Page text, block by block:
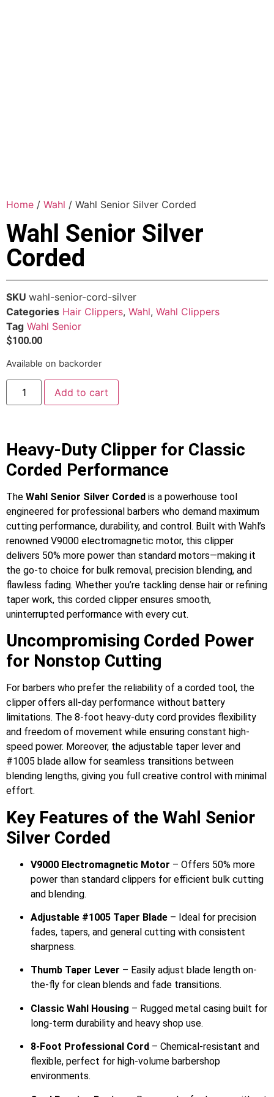
Home / Wahl / Wahl Senior Silver Corded
Wahl Senior Silver
Corded
SKU wahl-senior-cord-silver
Categories Hair Clippers, Wahl, Wahl Clippers
Tag Wahl Senior
$100.00
Available on backorder
Add to cart
Heavy-Duty Clipper for Classic
Corded Performance
The Wahl Senior Silver Corded is a powerhouse tool
engineered for professional barbers who demand maximum
cutting performance, durability, and control. Built with Wahl’s
renowned V9000 electromagnetic motor, this clipper
delivers 50% more power than standard motors—making it
the go-to choice for bulk removal, precision blending, and
flawless fading. Whether you’re tackling dense hair or refining
taper work, this corded clipper ensures smooth,
uninterrupted performance with every cut.
Uncompromising Corded Power
for Nonstop Cutting
For barbers who prefer the reliability of a corded tool, the
clipper offers all-day performance without battery
limitations. The 8-foot heavy-duty cord provides flexibility
and freedom of movement while ensuring constant high-
speed power. Moreover, the adjustable taper lever and
#1005 blade allow for seamless transitions between
blending lengths, giving you full creative control with minimal
effort.
Key Features of the Wahl Senior
Silver Corded
V9000 Electromagnetic Motor – Offers 50% more
power than standard clippers for efficient bulk cutting
and blending.
Adjustable #1005 Taper Blade – Ideal for precision
fades, tapers, and general cutting with consistent
sharpness.
Thumb Taper Lever – Easily adjust blade length on-
the-fly for clean blends and fade transitions.
Classic Wahl Housing – Rugged metal casing built for
long-term durability and heavy shop use.
8-Foot Professional Cord – Chemical-resistant and
flexible, perfect for high-volume barbershop
environments.